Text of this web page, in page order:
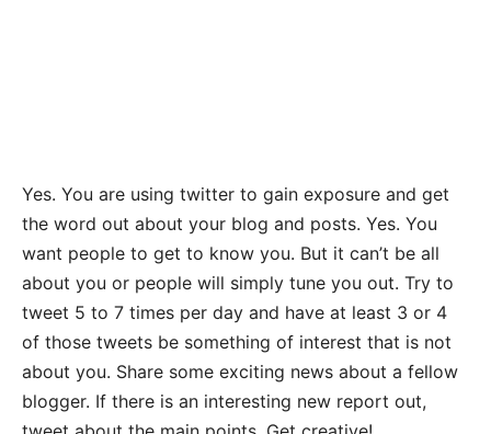
Yes. You are using twitter to gain exposure and get
the word out about your blog and posts. Yes. You
want people to get to know you. But it can’t be all
about you or people will simply tune you out. Try to
tweet 5 to 7 times per day and have at least 3 or 4
of those tweets be something of interest that is not
about you. Share some exciting news about a fellow
blogger. If there is an interesting new report out,